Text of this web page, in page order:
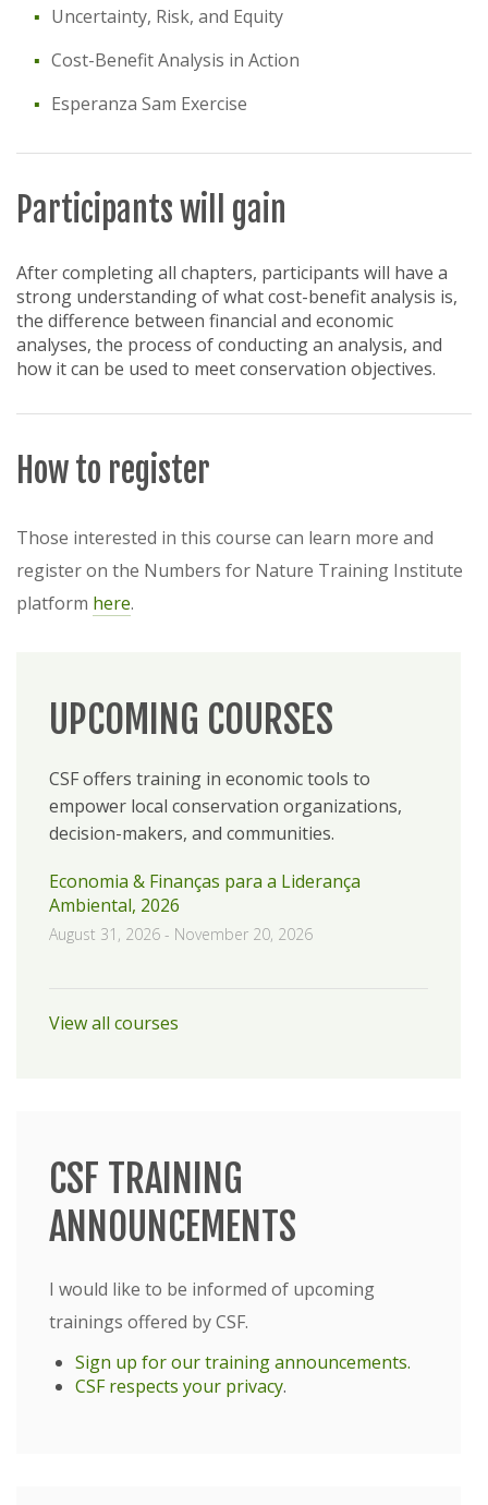
UPCOMING COURSES
CSF offers training in economic tools to
empower local conservation organizations,
decision-makers, and communities.
Economia & Finanças para a Liderança
Ambiental, 2026
August 31, 2026 - November 20, 2026
View all courses
CSF TRAINING
ANNOUNCEMENTS
I would like to be informed of upcoming
trainings offered by CSF.
Sign up for our training announcements.
CSF respects your privacy.
Uncertainty, Risk, and Equity
Cost-Benefit Analysis in Action
Esperanza Sam Exercise
Participants will gain
After completing all chapters, participants will have a
strong understanding of what cost-benefit analysis is,
the difference between financial and economic
analyses, the process of conducting an analysis, and
how it can be used to meet conservation objectives.
How to register
Those interested in this course can learn more and
register on the Numbers for Nature Training Institute
platform here.